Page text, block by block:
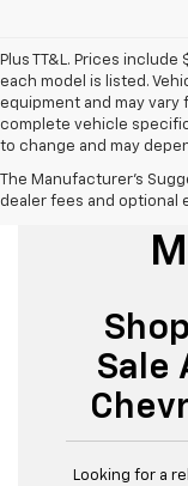
Plus TT&L. Prices
each model is listed.
equipment and may vary
complete vehicle
to change and may
The Manufacturer's
dealer fees and optional
Used
Sale
Looking for a